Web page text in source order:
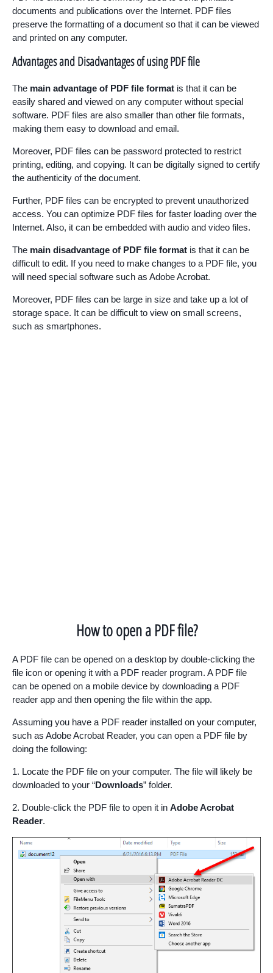
documents and publications over the Internet. PDF files
preserve the formatting of a document so that it can be viewed
and printed on any computer.
Advantages and Disadvantages of using PDF file
The main advantage of PDF file format is that it can be
easily shared and viewed on any computer without special
software. PDF files are also smaller than other file formats,
making them easy to download and email.
Moreover, PDF files can be password protected to restrict
printing, editing, and copying. It can be digitally signed to certify
the authenticity of the document.
Further, PDF files can be encrypted to prevent unauthorized
access. You can optimize PDF files for faster loading over the
Internet. Also, it can be embedded with audio and video files.
The main disadvantage of PDF file format is that it can be
difficult to edit. If you need to make changes to a PDF file, you
will need special software such as Adobe Acrobat.
Moreover, PDF files can be large in size and take up a lot of
storage space. It can be difficult to view on small screens,
such as smartphones.
How to open a PDF file?
A PDF file can be opened on a desktop by double-clicking the
file icon or opening it with a PDF reader program. A PDF file
can be opened on a mobile device by downloading a PDF
reader app and then opening the file within the app.
Assuming you have a PDF reader installed on your computer,
such as Adobe Acrobat Reader, you can open a PDF file by
doing the following:
1. Locate the PDF file on your computer. The file will likely be
downloaded to your “Downloads” folder.
2. Double-click the PDF file to open it in Adobe Acrobat
Reader.